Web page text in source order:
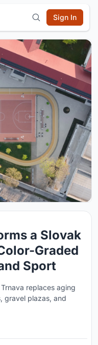
Sign In
a Slovak
Graded
Sport
replaces aging
gravel plazas, and